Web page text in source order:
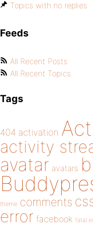
Topics with no replies
Feeds
All Recent Posts
All Recent Topics
Tags
404 activation
activity
avatar avatars
theme comments
error facebook fatal